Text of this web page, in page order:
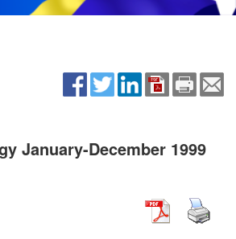
January-December 1999